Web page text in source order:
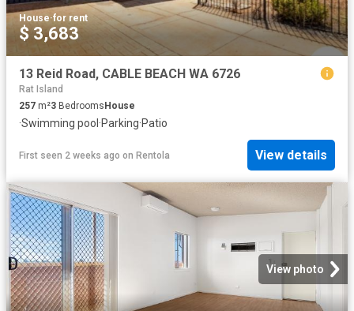
House·for rent
$ 3,683
13 Reid Road, CABLE BEACH WA 6726
Rat Island
257 m²3 Bedrooms House
·Swimming pool ·Parking·Patio
First seen 2 weeks ago on Rentola View details
View photo